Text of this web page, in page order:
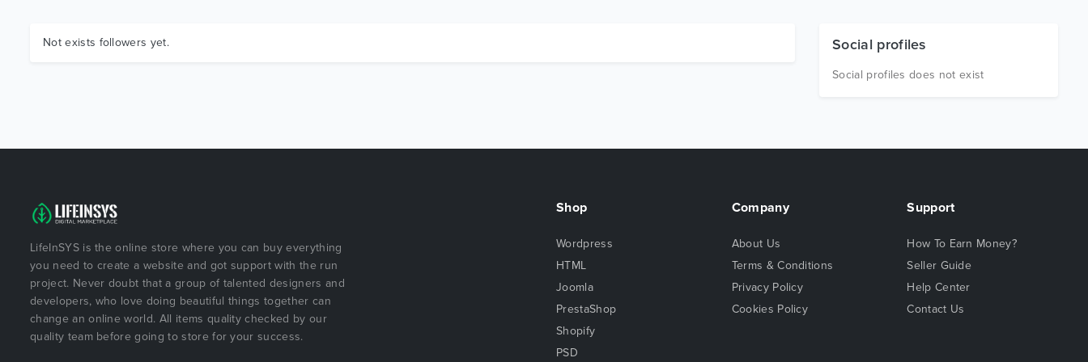
Not exists followers yet. Social profiles
Social profiles does not exist
LifeInSYS is the online store where you can buy everything
you need to create a website and got support with the run
project. Never doubt that a group of talented designers and
developers, who love doing beautiful things together can
change an online world. All items quality checked by our
quality team before going to store for your success.
Shop
Wordpress
HTML
Joomla
PrestaShop
Shopify
PSD
Company
About Us
Terms & Conditions
Privacy Policy
Cookies Policy
Support
How To Earn Money?
Seller Guide
Help Center
Contact Us